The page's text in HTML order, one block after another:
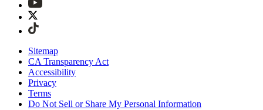
Sitemap
CA Transparency Act
Accessibility
Privacy
Terms
Do Not Sell or Share My Personal Information